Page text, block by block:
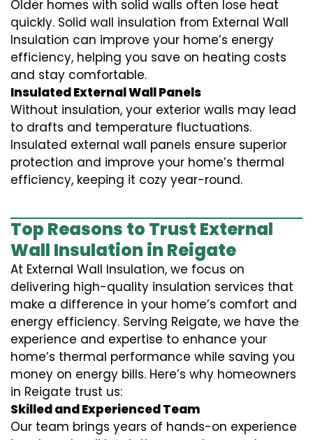
Older homes with solid walls often lose heat
quickly. Solid wall insulation from External Wall
Insulation can improve your home’s energy
efficiency, helping you save on heating costs
and stay comfortable.
Insulated External Wall Panels
Without insulation, your exterior walls may lead
to drafts and temperature fluctuations.
Insulated external wall panels ensure superior
protection and improve your home’s thermal
efficiency, keeping it cozy year-round.
Top Reasons to Trust External
Wall Insulation in Reigate
At External Wall Insulation, we focus on
delivering high-quality insulation services that
make a difference in your home’s comfort and
energy efficiency. Serving Reigate, we have the
experience and expertise to enhance your
home’s thermal performance while saving you
money on energy bills. Here’s why homeowners
in Reigate trust us:
Skilled and Experienced Team
Our team brings years of hands-on experience